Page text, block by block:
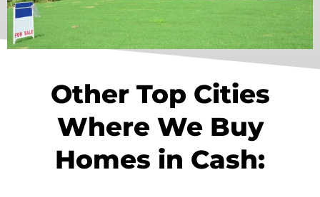
Other Top Cities
Where We Buy
Homes in Cash: